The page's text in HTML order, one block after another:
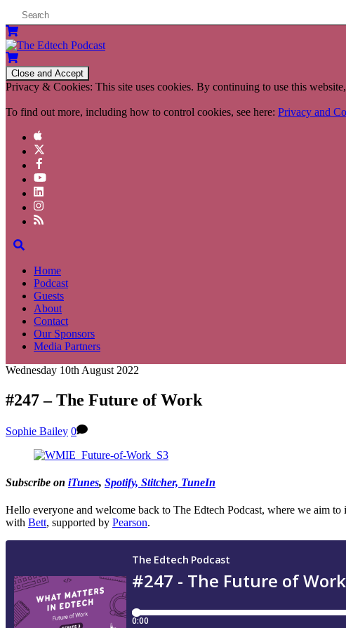
Privacy & Cookies: This site uses cookies. By continuing to use this
To find out more, including how to control cookies, see here: Privacy and
Home
Podcast
Guests
About
Contact
Our Sponsors
Media Partners
Wednesday 10th August 2022
#247 – The Future of Work
Sophie Bailey 0
Subscribe on iTunes, Spotify, Stitcher, TuneIn
Hello everyone and welcome back to The Edtech Podcast, where we aim
with Bett, supported by Pearson.